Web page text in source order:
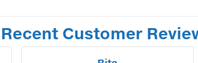
Recent Customer